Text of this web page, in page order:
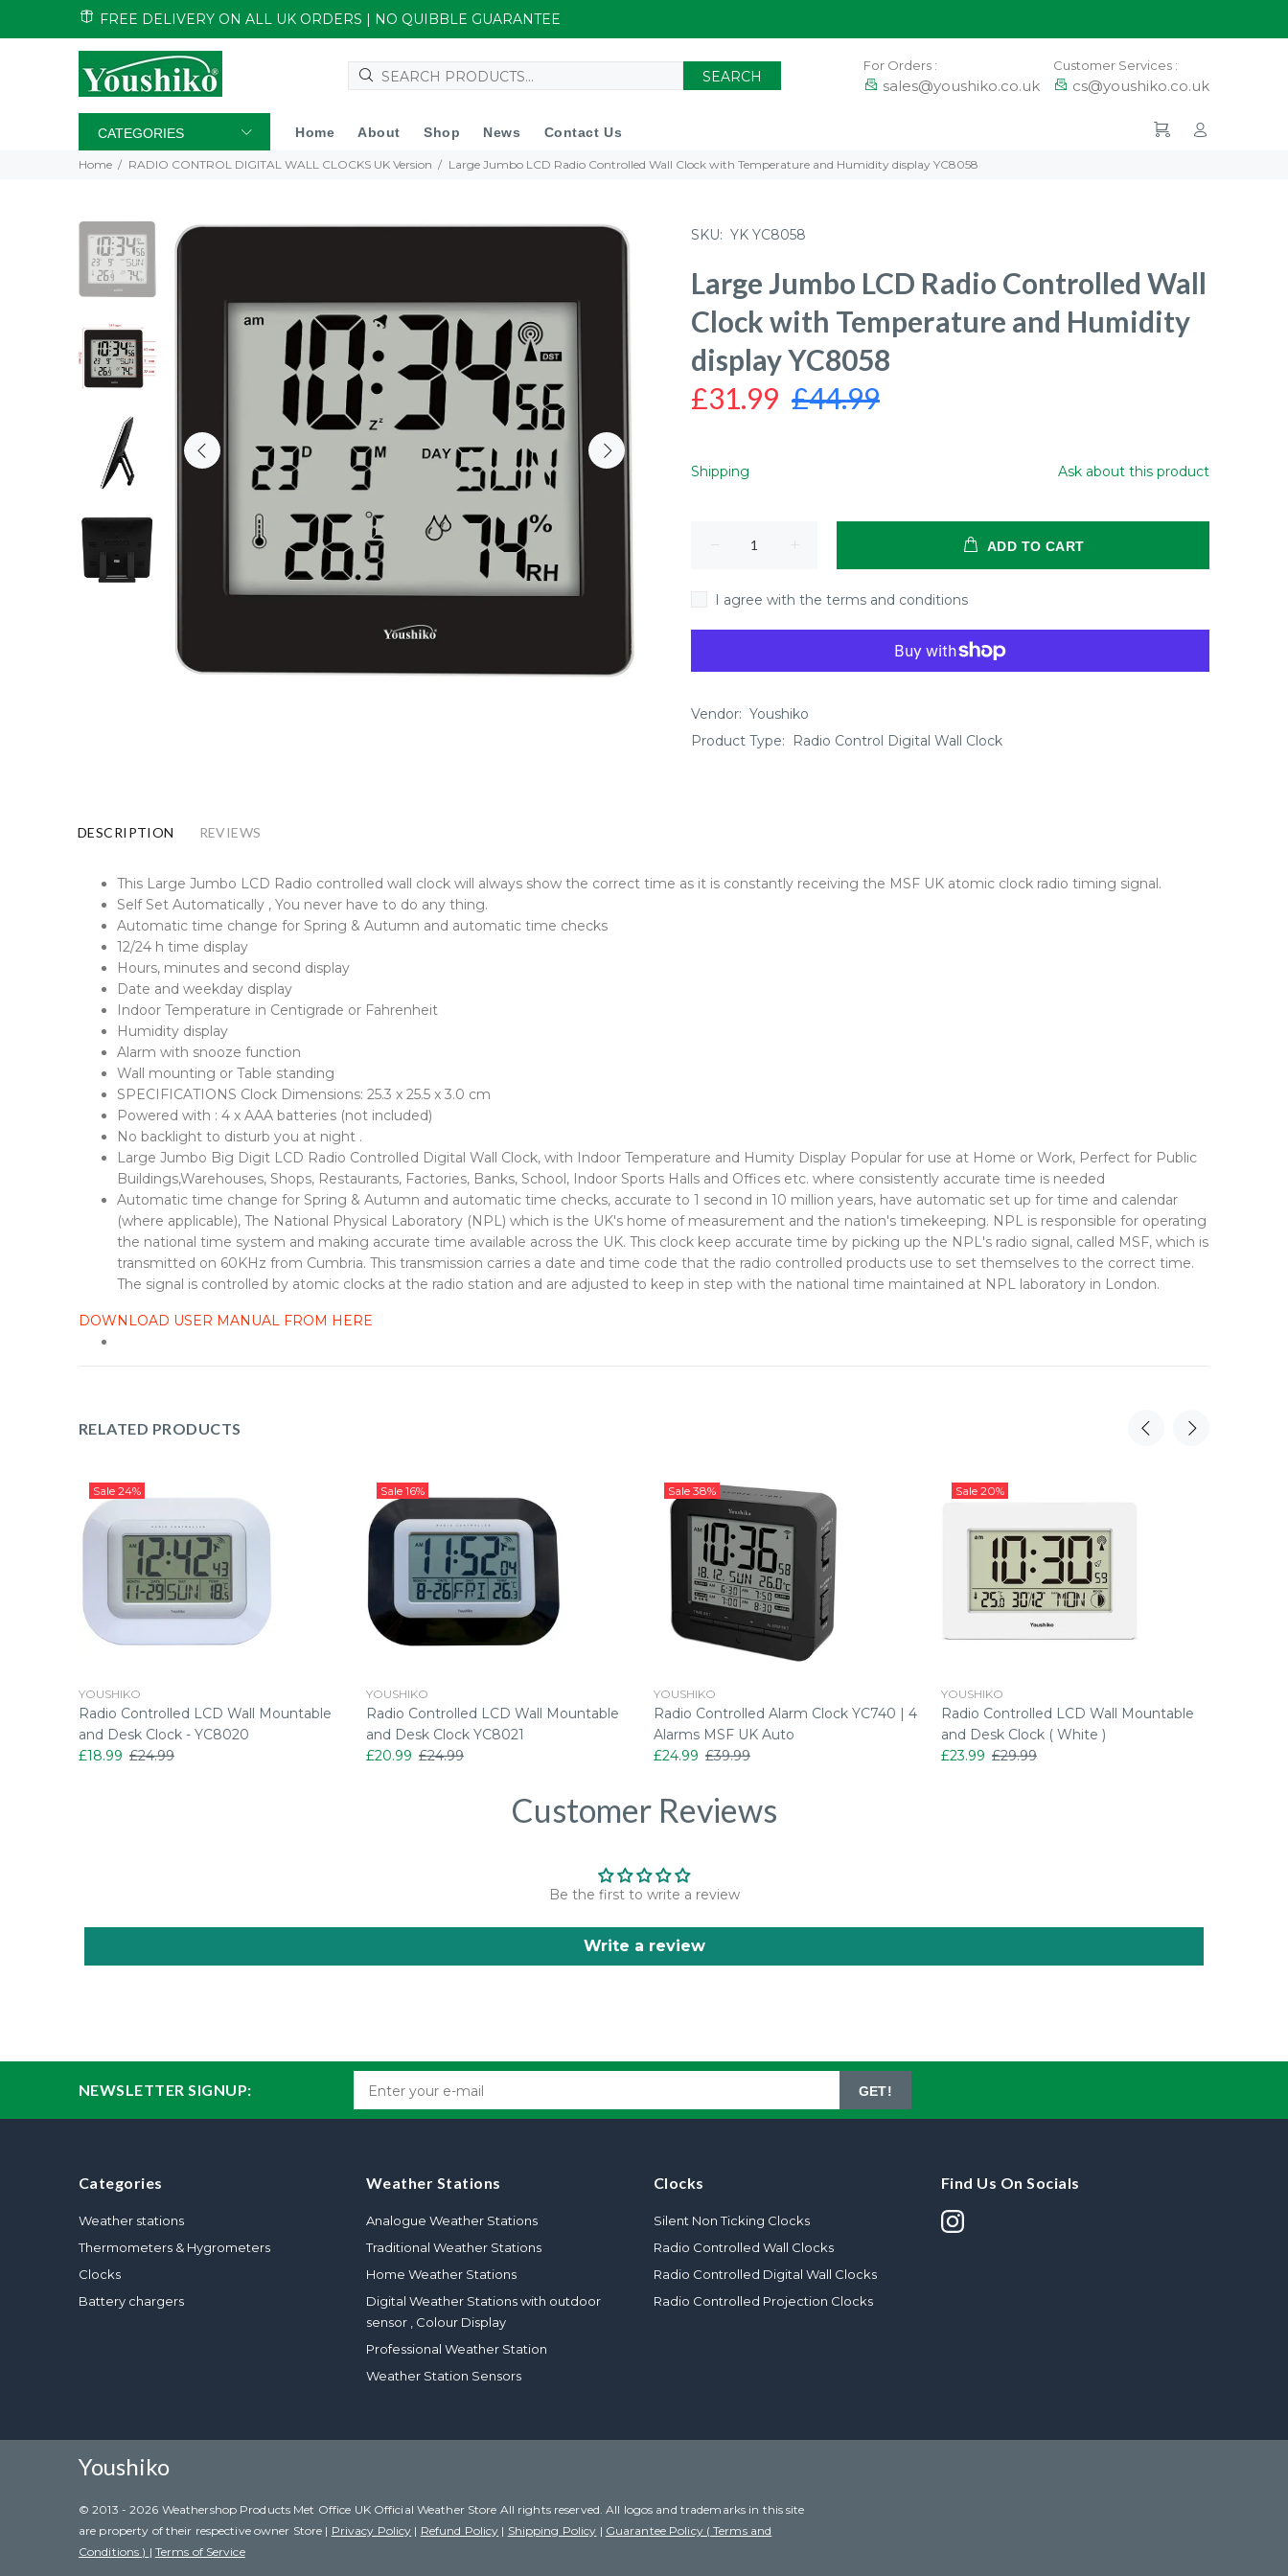
FREE DELIVERY ON ALL UK ORDERS | NO QUIBBLE GUARANTEE
SEARCH
For Orders :
sales@youshiko.co.uk
Customer Services :
cs@youshiko.co.uk
CATEGORIES Home About Shop News Contact Us
Home RADIO CONTROL DIGITAL WALL CLOCKS UK Version Large Jumbo LCD Radio Controlled Wall Clock with Temperature and Humidity display YC8058
SKU: YK YC8058
Large Jumbo LCD Radio Controlled Wall
Clock with Temperature and Humidity
display YC8058
£31.99 £44.99
Shipping Ask about this product
ADD TO CART
I agree with the terms and conditions
Vendor: Youshiko
Product Type:
Radio Control Digital Wall Clock
DESCRIPTION REVIEWS
This Large Jumbo LCD Radio controlled wall clock will always show the correct time as it is constantly receiving the MSF UK atomic clock radio timing signal.
Self Set Automatically , You never have to do any thing.
Automatic time change for Spring & Autumn and automatic time checks
12/24 h time display
Hours, minutes and second display
Date and weekday display
Indoor Temperature in Centigrade or Fahrenheit
Humidity display
Alarm with snooze function
Wall mounting or Table standing
SPECIFICATIONS Clock Dimensions: 25.3 x 25.5 x 3.0 cm
Powered with : 4 x AAA batteries (not included)
No backlight to disturb you at night .
Large Jumbo Big Digit LCD Radio Controlled Digital Wall Clock, with Indoor Temperature and Humity Display Popular for use at Home or Work, Perfect for Public
Buildings,Warehouses, Shops, Restaurants, Factories, Banks, School, Indoor Sports Halls and Offices etc. where consistently accurate time is needed
Automatic time change for Spring & Autumn and automatic time checks, accurate to 1 second in 10 million years, have automatic set up for time and calendar
(where applicable), The National Physical Laboratory (NPL) which is the UK's home of measurement and the nation's timekeeping. NPL is responsible for operating
the national time system and making accurate time available across the UK. This clock keep accurate time by picking up the NPL's radio signal, called MSF, which is
transmitted on 60KHz from Cumbria. This transmission carries a date and time code that the radio controlled products use to set themselves to the correct time.
The signal is controlled by atomic clocks at the radio station and are adjusted to keep in step with the national time maintained at NPL laboratory in London.
DOWNLOAD USER MANUAL FROM HERE
RELATED PRODUCTS
Sale 24%
YOUSHIKO
Radio Controlled LCD Wall Mountable
and Desk Clock - YC8020
£18.99 £24.99
Sale 16%
YOUSHIKO
Radio Controlled LCD Wall Mountable
and Desk Clock YC8021
£20.99 £24.99
Sale 38%
YOUSHIKO
Radio Controlled Alarm Clock YC740 | 4
Alarms MSF UK Auto
£24.99 £39.99
Sale 20%
YOUSHIKO
Radio Controlled LCD Wall Mountable
and Desk Clock ( White )
£23.99 £29.99
Customer Reviews
Be the first to write a review
Write a review
NEWSLETTER SIGNUP: GET!
Categories
Weather stations
Thermometers & Hygrometers
Clocks
Battery chargers
Weather Stations
Analogue Weather Stations
Traditional Weather Stations
Home Weather Stations
Digital Weather Stations with outdoor
sensor , Colour Display
Professional Weather Station
Weather Station Sensors
Clocks
Silent Non Ticking Clocks
Radio Controlled Wall Clocks
Radio Controlled Digital Wall Clocks
Radio Controlled Projection Clocks
Find Us On Socials
Youshiko
© 2013 - 2026 Weathershop Products Met Office UK Official Weather Store All rights reserved. All logos and trademarks in this site
are property of their respective owner Store | Privacy Policy | Refund Policy | Shipping Policy | Guarantee Policy ( Terms and
Conditions ) | Terms of Service